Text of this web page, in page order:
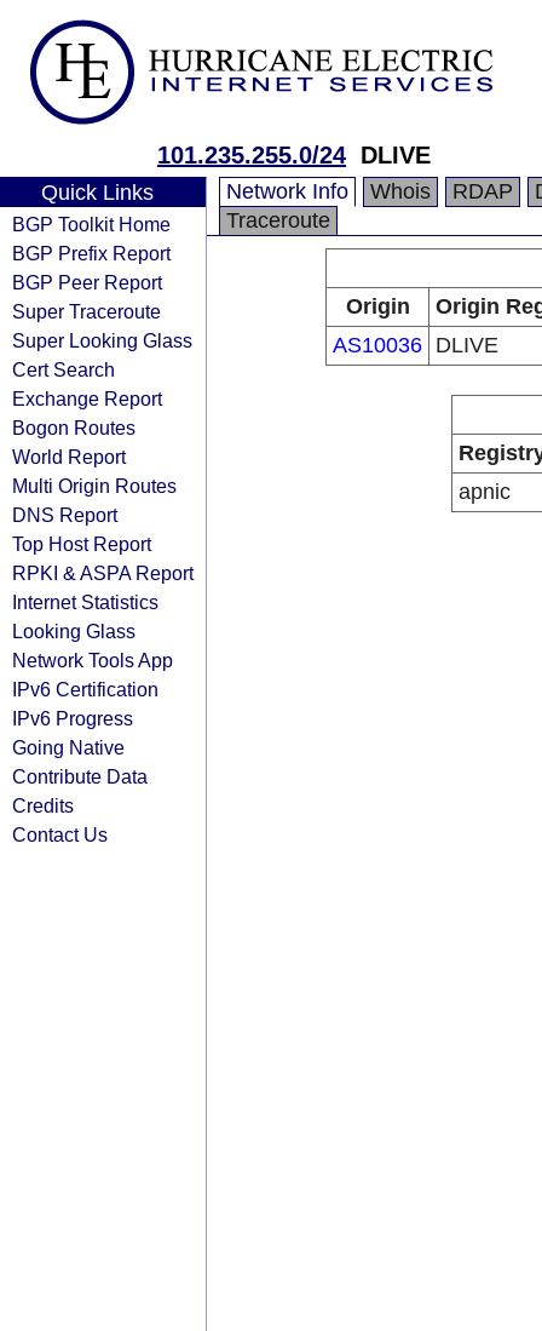
101.235.255.0/24 DLIVE
Quick Links
BGP Toolkit Home
BGP Prefix Report
BGP Peer Report
Super Traceroute
Super Looking Glass
Cert Search
Exchange Report
Bogon Routes
World Report
Multi Origin Routes
DNS Report
Top Host Report
RPKI & ASPA Report
Internet Statistics
Looking Glass
Network Tools App
IPv6 Certification
IPv6 Progress
Going Native
Contribute Data
Credits
Contact Us
Network Info Whois RDAP
Traceroute
Origin
Origin
AS10036 DLIVE
apnic